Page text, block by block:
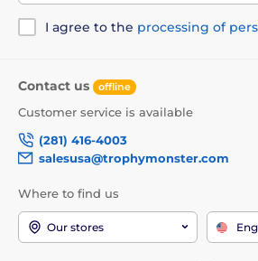
I agree to the processing of
Contact us offline
Customer service is available
(281) 416-4003
salesusa@trophymonster.com
Where to find us
Our stores